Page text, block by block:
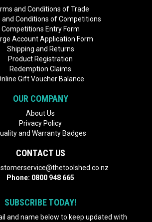
and Conditions of Trade
and Conditions of Competitions
Competitions Entry Form
Account Application Form
Shipping and Returns
Product Registration
Redemption Claims
Gift Voucher Balance
OUR COMPANY
About Us
Privacy Policy
and Warranty Badges
CONTACT US
Phone: 0800 948 665
SUBSCRIBE TODAY!
and name below to keep updated with